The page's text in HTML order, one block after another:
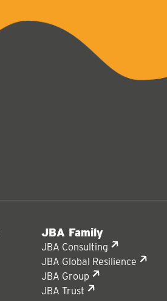
JBA Family
JBA Consulting
JBA Global Resilience
JBA Group
JBA Trust